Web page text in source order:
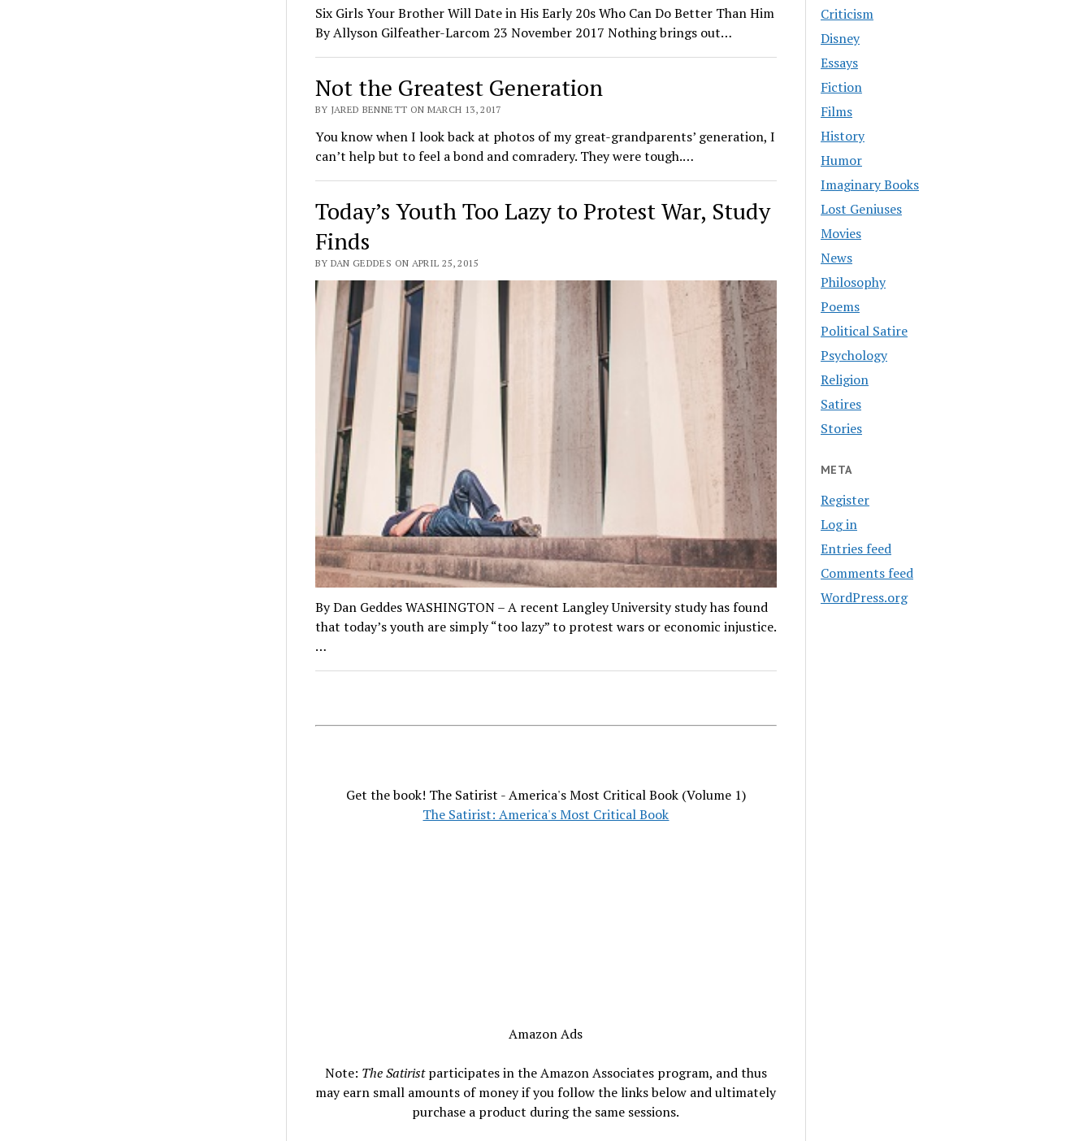
Six Girls Your Brother Will Date in His Early 20s Who Can Do Better Than Him
By Allyson Gilfeather-Larcom 23 November 2017 Nothing brings out…
Not the Greatest Generation
BY JARED BENNETT ON MARCH 13, 2017
You know when I look back at photos of my great-grandparents’ generation, I
can’t help but to feel a bond and comradery. They were tough.…
Today’s Youth Too Lazy to Protest War, Study
Finds
BY DAN GEDDES ON APRIL 25, 2015
By Dan Geddes WASHINGTON – A recent Langley University study has found
that today’s youth are simply “too lazy” to protest wars or economic injustice.
…
Get the book! The Satirist - America's Most Critical Book (Volume 1)
The Satirist: America's Most Critical Book
Amazon Ads
Note: The Satiristparticipates in the Amazon Associates program, and thus
may earn small amounts of money if you follow the links below and ultimately
purchase a product during the same sessions.
Criticism
Disney
Essays
Fiction
Films
History
Humor
Imaginary Books
Lost Geniuses
Movies
News
Philosophy
Poems
Political Satire
Psychology
Religion
Satires
Stories
META
Register
Log in
Entries feed
Comments feed
WordPress.org